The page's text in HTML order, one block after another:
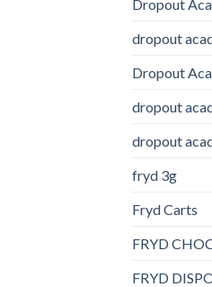
Dropout
dropout
Dropout
dropout
dropout
fryd 3g
Fryd Carts
FRYD
FRYD